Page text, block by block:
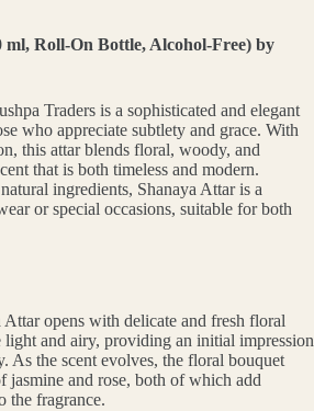
Roll-On Bottle, Alcohol-Free) by
Traders is a sophisticated and elegant
who appreciate subtlety and grace. With
this attar blends floral, woody, and
that is both timeless and modern.
ingredients, Shanaya Attar is a
or special occasions, suitable for both
opens with delicate and fresh floral
light and airy, providing an initial impression
As the scent evolves, the floral bouquet
jasmine and rose, both of which add
the fragrance.